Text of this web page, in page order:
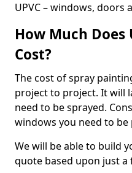
UPVC – windows, doors
How Much Does
Cost?
The cost of spray
project to project. It will
need to be sprayed.
windows you need to
We will be able to build
quote based upon just a